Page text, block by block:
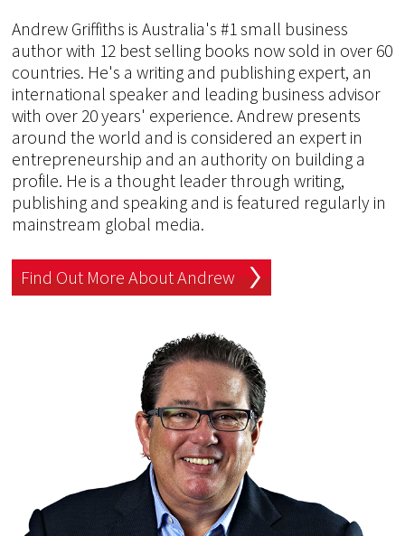
Andrew Griffiths is Australia's #1 small business
author with 12 best selling books now sold in over 60
countries. He's a writing and publishing expert, an
international speaker and leading business advisor
with over 20 years' experience. Andrew presents
around the world and is considered an expert in
entrepreneurship and an authority on building a
profile. He is a thought leader through writing,
publishing and speaking and is featured regularly in
mainstream global media.
Find Out More About Andrew